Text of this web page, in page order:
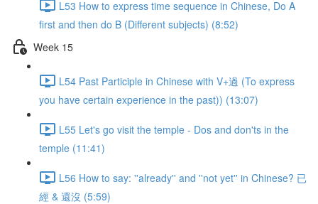
L53 How to express time sequence in Chinese, Do A
first and then do B (Different subjects) (8:52)
Week 15
L54 Past Participle in Chinese with V+過 (To express
you have certain experience in the past)) (13:07)
L55 Let's go visit the temple - Dos and don'ts in the
temple (11:41)
L56 How to say: ''already'' and ''not yet'' in Chinese? 已
經 & 還沒 (5:59)